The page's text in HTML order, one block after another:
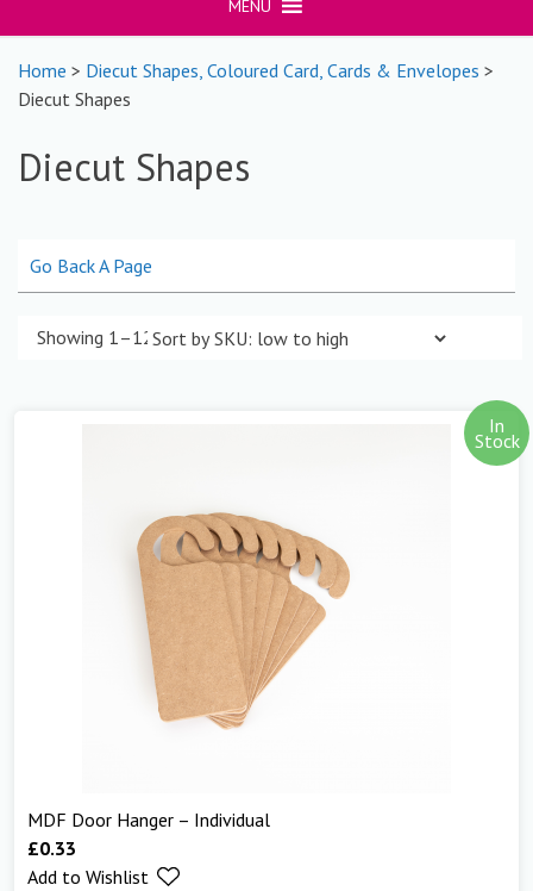
MENU
Home > Diecut Shapes, Coloured Card, Cards & Envelopes >
Diecut Shapes
Diecut Shapes
Go Back A Page
Showing 1–12 of 39 results
In
Stock
MDF Door Hanger – Individual
£0.33
Add to Wishlist